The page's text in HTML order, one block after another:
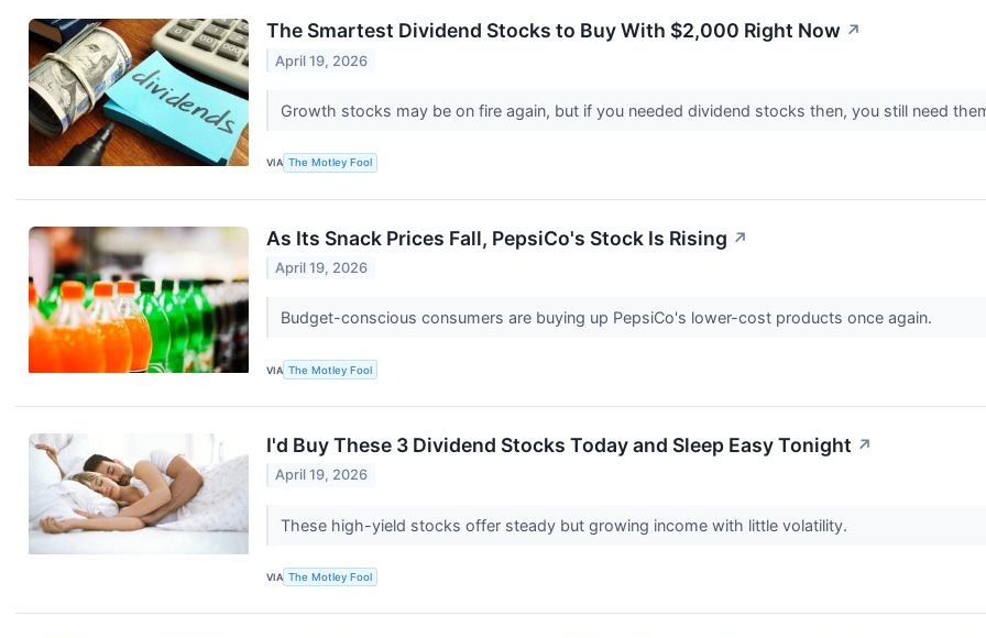
The Smartest Dividend Stocks to Buy With $2,000 Right Now ↗
April 19, 2026
Growth stocks may be on fire again, but if you needed dividend stocks then, you still need
VIA The Motley Fool
As Its Snack Prices Fall, PepsiCo's Stock Is Rising ↗
April 19, 2026
Budget-conscious consumers are buying up PepsiCo's lower-cost products once again.
VIA The Motley Fool
I'd Buy These 3 Dividend Stocks Today and Sleep Easy Tonight ↗
April 19, 2026
These high-yield stocks offer steady but growing income with little volatility.
VIA The Motley Fool